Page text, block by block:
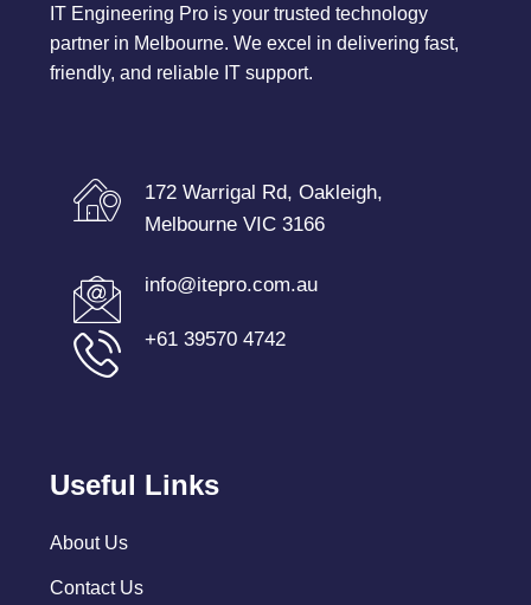
IT Engineering Pro is your trusted technology
partner in Melbourne. We excel in delivering fast,
friendly, and reliable IT support.
172 Warrigal Rd, Oakleigh,
Melbourne VIC 3166
info@itepro.com.au
+61 39570 4742
Useful Links
About Us
Contact Us